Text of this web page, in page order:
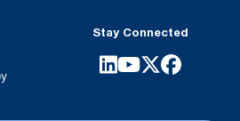
Stay Connected